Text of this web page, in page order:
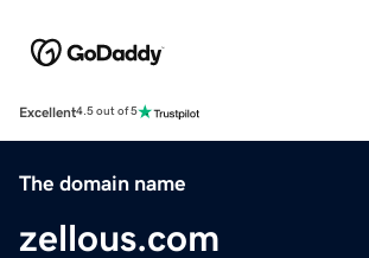
Excellent4.5 out of 5
The domain name
zellous.com